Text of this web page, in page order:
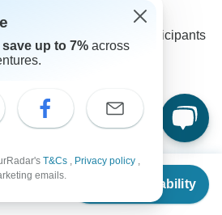
Check Availability
in the tour costs. Participants
their own flight bookings.
save up to 7% across
T&Cs , Privacy policy ,
emails.